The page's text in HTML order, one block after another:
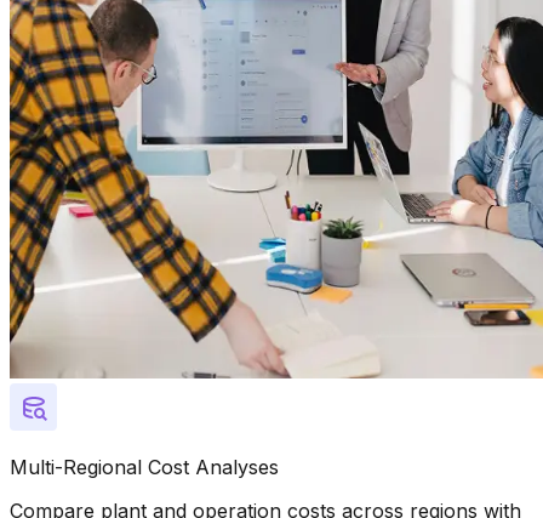
Multi-Regional Cost Analyses
Compare plant and operation costs across regions with